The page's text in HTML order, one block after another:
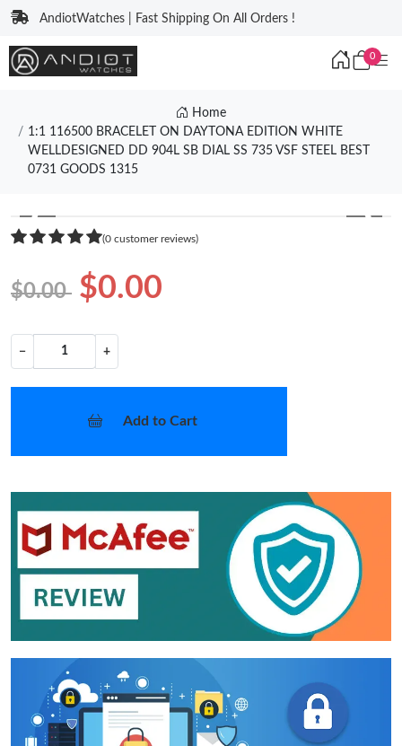
AndiotWatches | Fast Shipping On All Orders !
0
Home
1:1 116500 BRACELET ON DAYTONA EDITION WHITE
WELLDESIGNED DD 904L SB DIAL SS 735 VSF STEEL BEST
0731 GOODS 1315
❮ ❯
(0 customer reviews)
$0.00 $0.00
− +
Add to Cart